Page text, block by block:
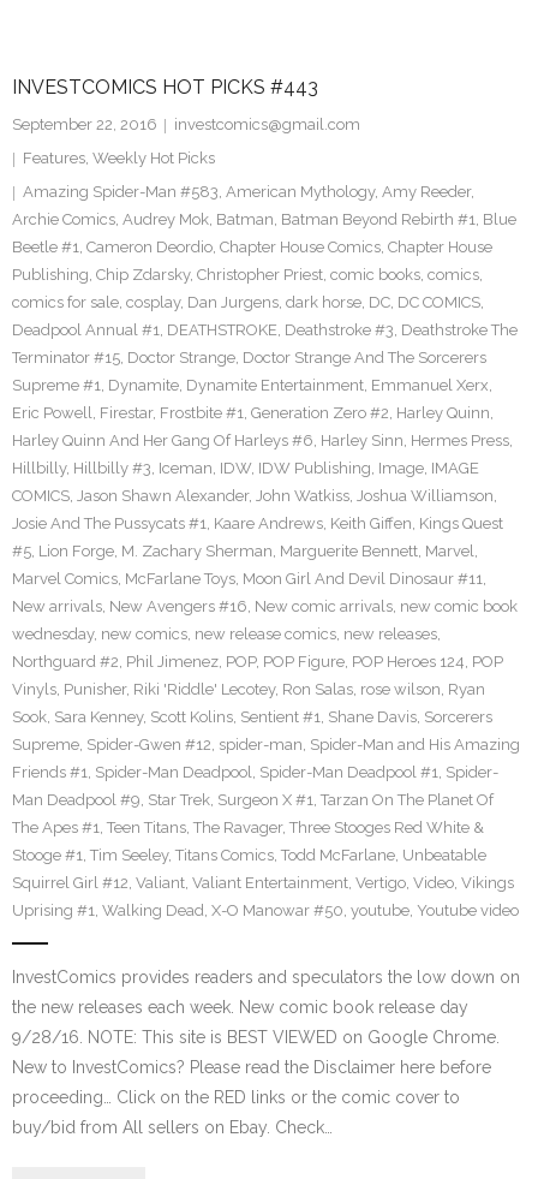
INVESTCOMICS HOT PICKS #443
September 22, 2016
investcomics@gmail.com
Features, Weekly Hot Picks
Amazing Spider-Man #583, American Mythology, Amy Reeder,
Archie Comics, Audrey Mok, Batman, Batman Beyond Rebirth #1, Blue
Beetle #1, Cameron Deordio, Chapter House Comics, Chapter House
Publishing, Chip Zdarsky, Christopher Priest, comic books, comics,
comics for sale, cosplay, Dan Jurgens, dark horse, DC, DC COMICS,
Deadpool Annual #1, DEATHSTROKE, Deathstroke #3, Deathstroke The
Terminator #15, Doctor Strange, Doctor Strange And The Sorcerers
Supreme #1, Dynamite, Dynamite Entertainment, Emmanuel Xerx,
Eric Powell, Firestar, Frostbite #1, Generation Zero #2, Harley Quinn,
Harley Quinn And Her Gang Of Harleys #6, Harley Sinn, Hermes Press,
Hillbilly, Hillbilly #3, Iceman, IDW, IDW Publishing, Image, IMAGE
COMICS, Jason Shawn Alexander, John Watkiss, Joshua Williamson,
Josie And The Pussycats #1, Kaare Andrews, Keith Giffen, Kings Quest
#5, Lion Forge, M. Zachary Sherman, Marguerite Bennett, Marvel,
Marvel Comics, McFarlane Toys, Moon Girl And Devil Dinosaur #11,
New arrivals, New Avengers #16, New comic arrivals, new comic book
wednesday, new comics, new release comics, new releases,
Northguard #2, Phil Jimenez, POP, POP Figure, POP Heroes 124, POP
Vinyls, Punisher, Riki 'Riddle' Lecotey, Ron Salas, rose wilson, Ryan
Sook, Sara Kenney, Scott Kolins, Sentient #1, Shane Davis, Sorcerers
Supreme, Spider-Gwen #12, spider-man, Spider-Man and His Amazing
Friends #1, Spider-Man Deadpool, Spider-Man Deadpool #1, Spider-
Man Deadpool #9, Star Trek, Surgeon X #1, Tarzan On The Planet Of
The Apes #1, Teen Titans, The Ravager, Three Stooges Red White &
Stooge #1, Tim Seeley, Titans Comics, Todd McFarlane, Unbeatable
Squirrel Girl #12, Valiant, Valiant Entertainment, Vertigo, Video, Vikings
Uprising #1, Walking Dead, X-O Manowar #50, youtube, Youtube video
InvestComics provides readers and speculators the low down on
the new releases each week. New comic book release day
9/28/16. NOTE: This site is BEST VIEWED on Google Chrome.
New to InvestComics? Please read the Disclaimer here before
proceeding… Click on the RED links or the comic cover to
buy/bid from All sellers on Ebay. Check…